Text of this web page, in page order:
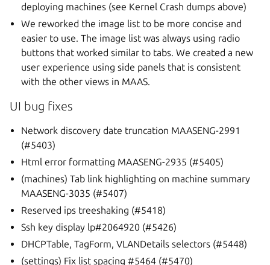
deploying machines (see Kernel Crash dumps above)
We reworked the image list to be more concise and
easier to use. The image list was always using radio
buttons that worked similar to tabs. We created a new
user experience using side panels that is consistent
with the other views in MAAS.
UI bug fixes
Network discovery date truncation MAASENG-2991
(#5403)
Html error formatting MAASENG-2935 (#5405)
(machines) Tab link highlighting on machine summary
MAASENG-3035 (#5407)
Reserved ips treeshaking (#5418)
Ssh key display lp#2064920 (#5426)
DHCPTable, TagForm, VLANDetails selectors (#5448)
(settings) Fix list spacing #5464 (#5470)